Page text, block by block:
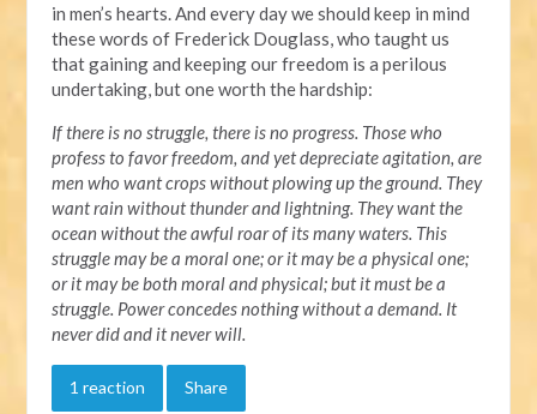
in men’s hearts. And every day we should keep in mind
these words of Frederick Douglass, who taught us
that gaining and keeping our freedom is a perilous
undertaking, but one worth the hardship:
If there is no struggle, there is no progress. Those who
profess to favor freedom, and yet depreciate agitation, are
men who want crops without plowing up the ground. They
want rain without thunder and lightning. They want the
ocean without the awful roar of its many waters. This
struggle may be a moral one; or it may be a physical one;
or it may be both moral and physical; but it must be a
struggle. Power concedes nothing without a demand. It
never did and it never will.
1 reaction Share